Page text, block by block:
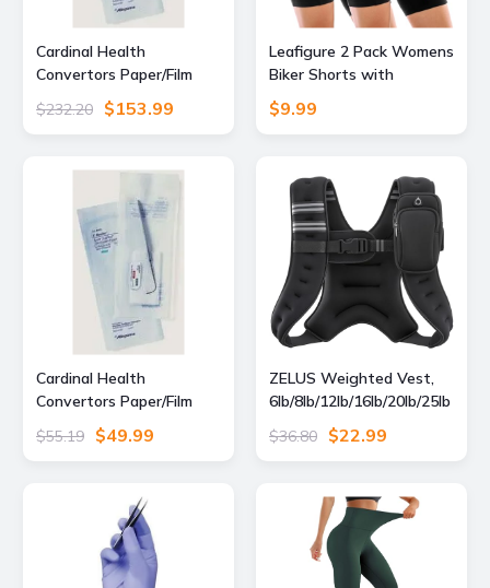
Cardinal Health
Convertors Paper/Film
Gas/Steam Sterilization
Pouches, Cardinal Health
Seal Pouches, Case of
$232.20 $153.99
Leafigure 2 Pack Womens
Biker Shorts with
Pockets 6" Black L-XL
$9.99
Cardinal Health
Convertors Paper/Film
Gas/Steam Sterilization
Pouches, Cardinal Health
Seal Pouches, Pack
$55.19 $49.99
ZELUS Weighted Vest,
6lb/8lb/12lb/16lb/20lb/25lb
/30lb Weight Vest with
Reflective Stripe for
Training, Running,
Fitness, Muscle Building,
Weight Loss,
Weightlifting, Black(12
$36.80 $22.99